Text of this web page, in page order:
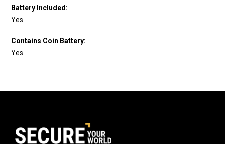
Battery Included:
Yes
Contains Coin Battery:
Yes